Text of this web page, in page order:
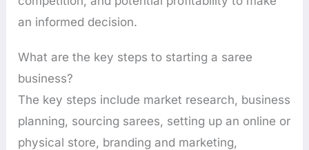
an informed decision.
What are the key steps to starting a saree
business?
The key steps include market research, business
planning, sourcing sarees, setting up an online or
physical store, branding and marketing,